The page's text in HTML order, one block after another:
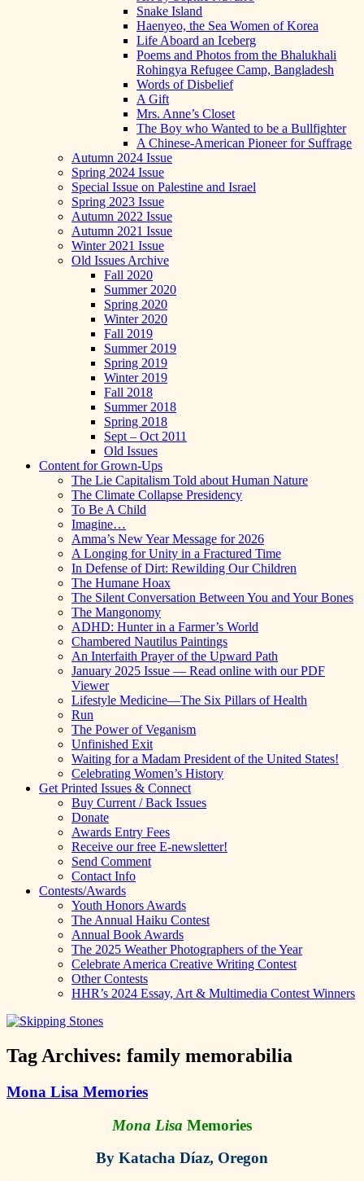
Snake Island
Haenyeo, the Sea Women of Korea
Life Aboard an Iceberg
Poems and Photos from the Bhalukhali
Rohingya Refugee Camp, Bangladesh
Words of Disbelief
A Gift
Mrs. Anne’s Closet
The Boy who Wanted to be a Bullfighter
A Chinese-American Pioneer for Suffrage
Autumn 2024 Issue
Spring 2024 Issue
Special Issue on Palestine and Israel
Spring 2023 Issue
Autumn 2022 Issue
Autumn 2021 Issue
Winter 2021 Issue
Old Issues Archive
Fall 2020
Summer 2020
Spring 2020
Winter 2020
Fall 2019
Summer 2019
Spring 2019
Winter 2019
Fall 2018
Summer 2018
Spring 2018
Sept – Oct 2011
Old Issues
Content for Grown-Ups
The Lie Capitalism Told about Human Nature
The Climate Collapse Presidency
To Be A Child
Imagine…
Amma’s New Year Message for 2026
A Longing for Unity in a Fractured Time
In Defense of Dirt: Rewilding Our Children
The Humane Hoax
The Silent Conversation Between You and Your Bones
The Mangonomy
ADHD: Hunter in a Farmer’s World
Chambered Nautilus Paintings
An Interfaith Prayer of the Upward Path
January 2025 Issue — Read online with our PDF
Viewer
Lifestyle Medicine—The Six Pillars of Health
Run
The Power of Veganism
Unfinished Exit
Waiting for a Madam President of the United States!
Celebrating Women’s History
Get Printed Issues & Connect
Buy Current / Back Issues
Donate
Awards Entry Fees
Receive our free E-newsletter!
Send Comment
Contact Info
Contests/Awards
Youth Honors Awards
The Annual Haiku Contest
Annual Book Awards
The 2025 Weather Photographers of the Year
Celebrate America Creative Writing Contest
Other Contests
HHR’s 2024 Essay, Art & Multimedia Contest Winners
Tag Archives: family memorabilia
Mona Lisa Memories
Mona Lisa Memories
By Katacha Díaz, Oregon